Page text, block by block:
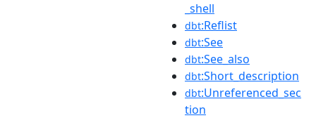
_shell
dbt:Reflist
dbt:See
dbt:See_also
dbt:Short_description
dbt:Unreferenced_sec
tion